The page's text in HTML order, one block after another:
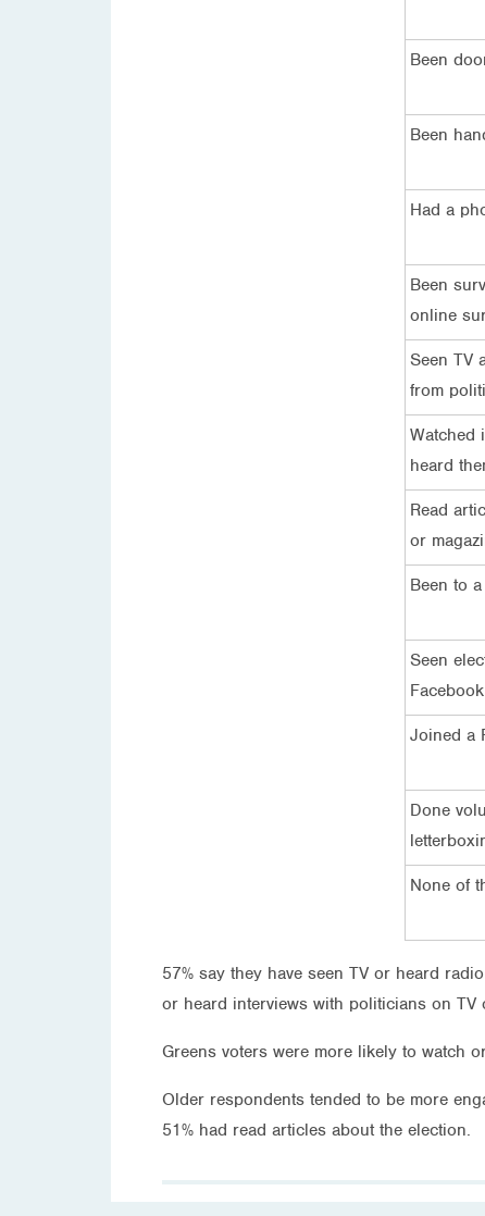
Been
Been
Had a
Been
online
Seen TV
from
Watched
heard
Read
or
Been to
Seen
Facebook
Joined a
Done
None of
57% say they have seen TV or heard
or heard interviews with politicians on
Greens voters were more likely to watch
Older respondents tended to be more
51% had read articles about the election.